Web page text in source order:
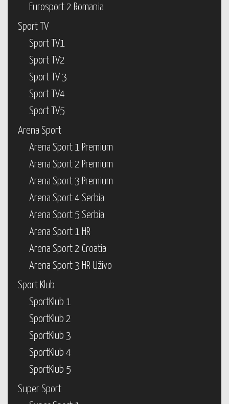
Eurosport 2 Romania
Sport TV
Sport TV1
Sport TV2
Sport TV 3
Sport TV4
Sport TV5
Arena Sport
Arena Sport 1 Premium
Arena Sport 2 Premium
Arena Sport 3 Premium
Arena Sport 4 Serbia
Arena Sport 5 Serbia
Arena Sport 1 HR
Arena Sport 2 Croatia
Arena Sport 3 HR Uživo
Sport Klub
SportKlub 1
SportKlub 2
SportKlub 3
SportKlub 4
SportKlub 5
Super Sport